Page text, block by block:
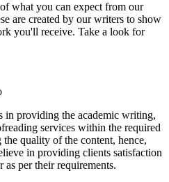
what you can expect from our
are created by our writers to show
you'll receive. Take a look for
in providing the academic writing,
services within the required
quality of the content, hence,
in providing clients satisfaction
per their requirements.